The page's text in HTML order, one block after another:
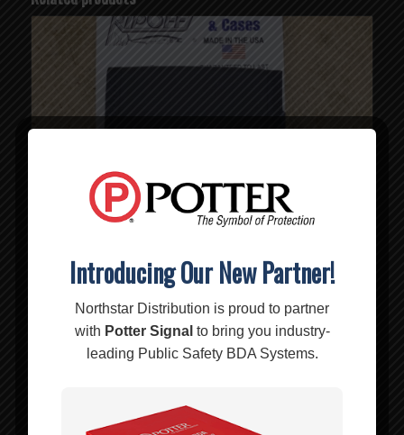
Introducing Our New Partner!
Northstar Distribution is proud to partner
with Potter Signal to bring you industry-
leading Public Safety BDA Systems.